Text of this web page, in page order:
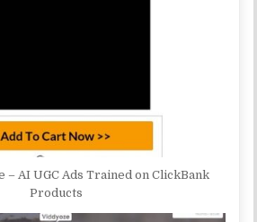
– AI UGC Ads Trained on ClickBank
Products